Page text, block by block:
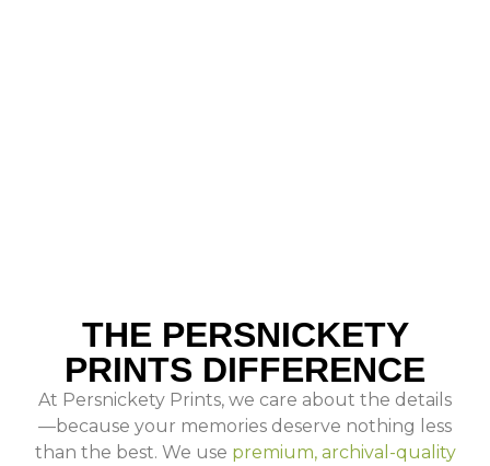
THE PERSNICKETY
PRINTS DIFFERENCE
At Persnickety Prints, we care about the details
—because your memories deserve nothing less
than the best. We use premium, archival-quality